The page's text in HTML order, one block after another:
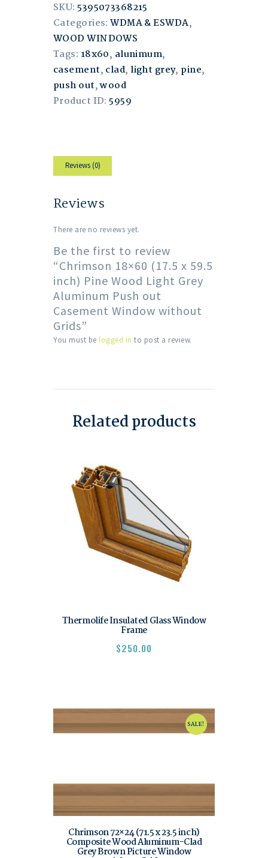
SKU:5395073368215
Categories:WDMA & ESWDA,
WOOD WINDOWS
Tags: 18x60, alunimum,
casement, clad, light grey, pine,
push out,wood
Product ID:5959
Reviews (0)
Reviews
There are no reviews yet.
Be the first to review
“Chrimson 18×60 (17.5 x 59.5
inch) Pine Wood Light Grey
Aluminum Push out
Casement Window without
Grids”
You must be logged in to post a review.
Related products
Thermolife Insulated Glass Window
Frame
$250.00
SALE!
Chrimson 72×24 (71.5 x 23.5 inch)
Composite Wood Aluminum-Clad
Grey Brown Picture Window